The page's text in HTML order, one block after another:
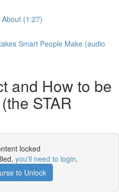
(1:27)
Smart People Make (audio
and How to be
STAR
locked
you'll need to login.
to Unlock